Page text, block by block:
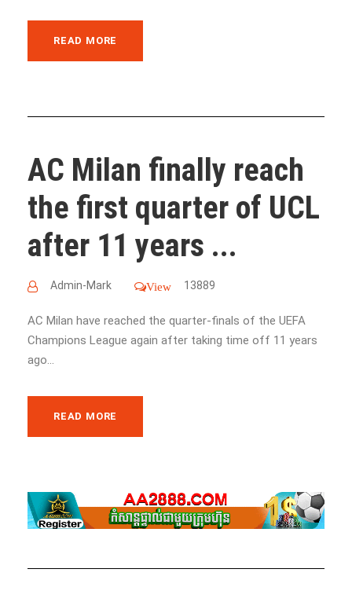
READ MORE
AC Milan finally reach
the first quarter of UCL
after 11 years ...
Admin-Mark View 13889
AC Milan have reached the quarter-finals of the UEFA
Champions League again after taking time off 11 years
ago...
READ MORE